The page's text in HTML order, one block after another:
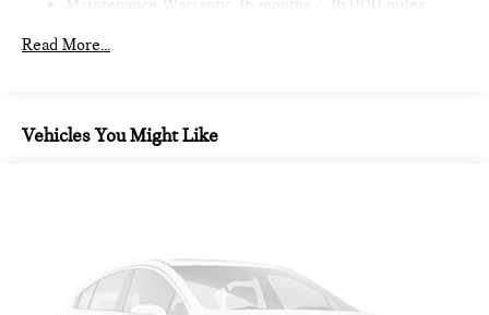
Maintenance Warranty: 36 months / 36,000 miles
Read More...
Vehicles You Might Like